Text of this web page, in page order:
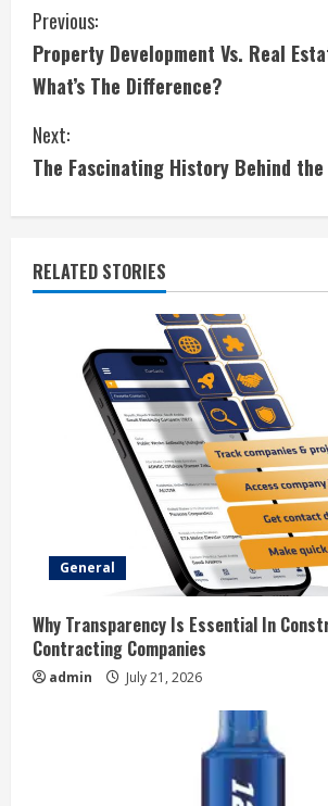
C
o
n
t
i
n
u
n
g
Previous:
Property Development Vs. Real
What’s The Difference?
Next:
The Fascinating History Behind
RELATED STORIES
General
Why Transparency Is Essential In
Contracting Companies
admin July 21, 2026